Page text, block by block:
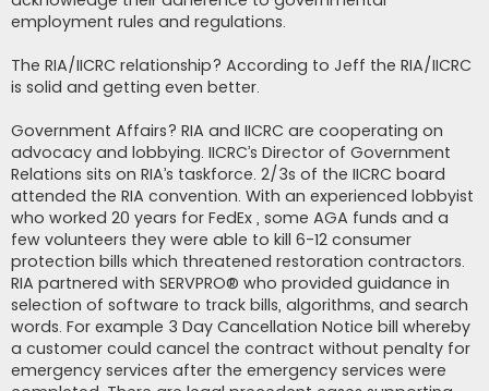
employment rules and regulations.
The RIA/IICRC relationship? According to Jeff the RIA/IICRC
is solid and getting even better.
Government Affairs? RIA and IICRC are cooperating on
advocacy and lobbying. IICRC’s Director of Government
Relations sits on RIA’s taskforce. 2/3s of the IICRC board
attended the RIA convention. With an experienced lobbyist
who worked 20 years for FedEx , some AGA funds and a
few volunteers they were able to kill 6-12 consumer
protection bills which threatened restoration contractors.
RIA partnered with SERVPRO® who provided guidance in
selection of software to track bills, algorithms, and search
words. For example 3 Day Cancellation Notice bill whereby
a customer could cancel the contract without penalty for
emergency services after the emergency services were